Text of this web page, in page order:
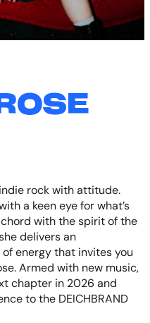
rock with attitude.
a keen eye for what’s
chord with the spirit of the
delivers an
of energy that invites you
Armed with new music,
chapter in 2026 and
to the DEICHBRAND